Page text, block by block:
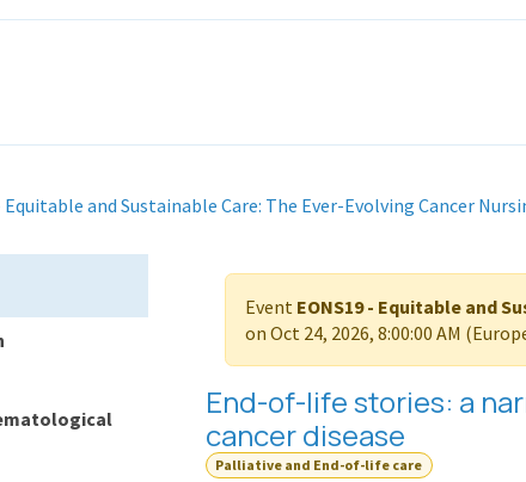
Equitable and Sustainable Care: The Ever-Evolving Cancer
Event EONS19 - Equitable and
on Oct 24, 2026, 8:00:00 AM (
End-of-life stories: a
cancer disease
Palliative and End-of-life care